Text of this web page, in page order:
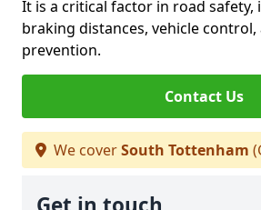
It is a critical factor in road safety,
braking distances, vehicle
prevention.
Contact Us
We coverSouth Tottenham